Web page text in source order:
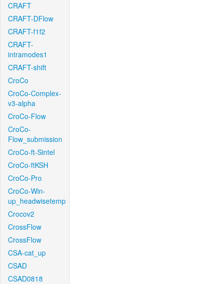
CRAFT
CRAFT-DFlow
CRAFT-f1f2
CRAFT-
intramodes1
CRAFT-shift
CroCo
CroCo-Complex-
v3-alpha
CroCo-Flow
CroCo-
Flow_submission
CroCo-ft-Sintel
CroCo-ftKSH
CroCo-Pro
CroCo-Win-
up_headwisetemp
Crocov2
CrossFlow
CrossFlow
CSA-cat_up
CSAD
CSAD0818